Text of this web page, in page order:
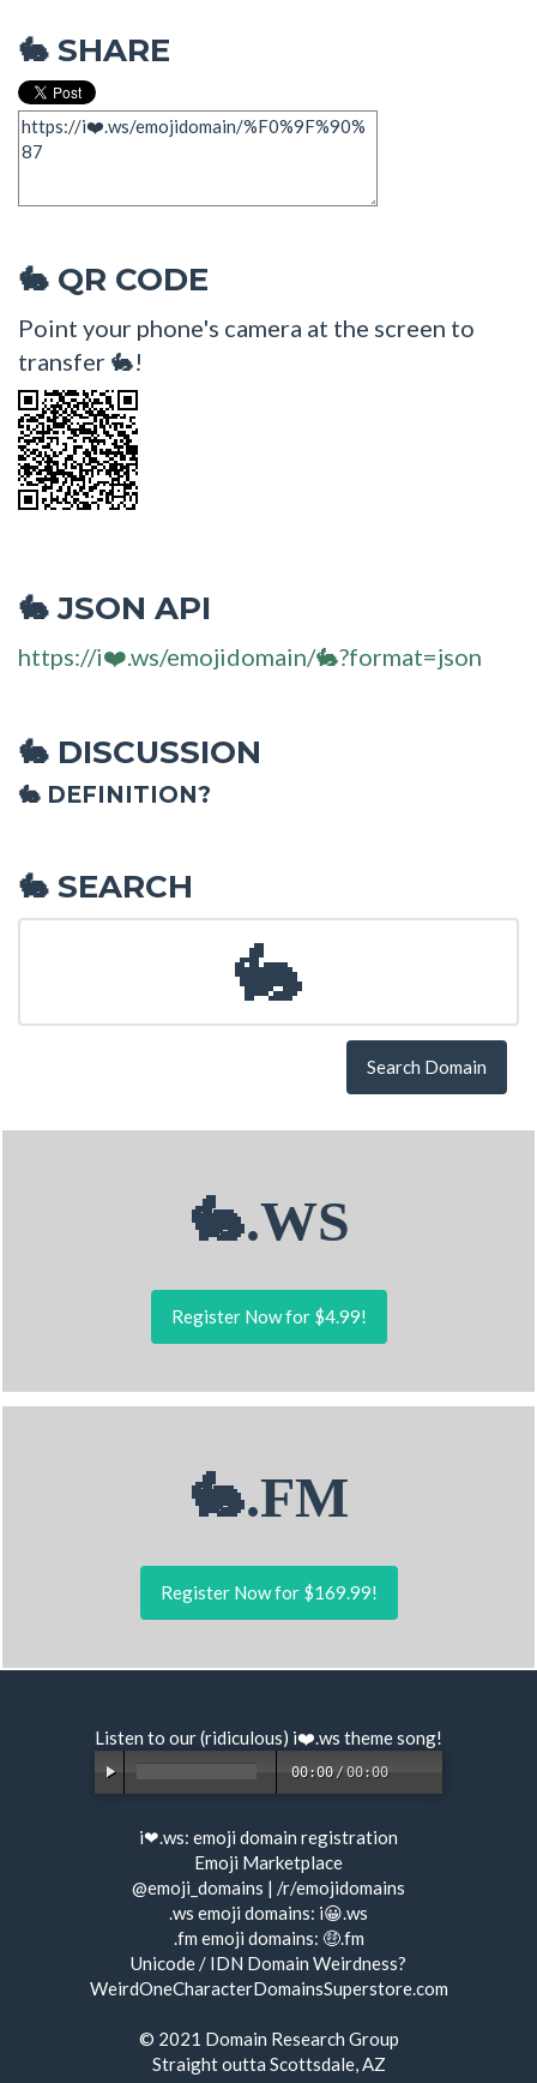
🐇 SHARE
🐇 QR CODE
Point your phone's camera at the screen to
transfer 🐇!
🐇 JSON API
https://i❤️.ws/emojidomain/🐇?format=json
🐇 DISCUSSION
🐇 DEFINITION?
🐇 SEARCH
Search Domain
🐇.WS
Register Now for $4.99!
🐇.FM
Register Now for $169.99!
Listen to our (ridiculous) i❤️.ws theme song!
00:00 /00:00
i❤.ws: emoji domain registration
Emoji Marketplace
@emoji_domains | /r/emojidomains
.ws emoji domains: i😀.ws
.fm emoji domains: 🤑.fm
Unicode / IDN Domain Weirdness?
WeirdOneCharacterDomainsSuperstore.com
© 2021 Domain Research Group
Straight outta Scottsdale, AZ